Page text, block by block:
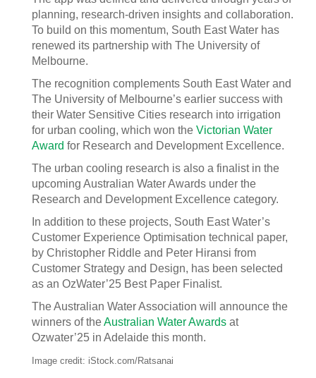
planning, research-driven insights and collaboration.
To build on this momentum, South East Water has
renewed its partnership with The University of
Melbourne.
The recognition complements South East Water and
The University of Melbourne’s earlier success with
their Water Sensitive Cities research into irrigation
for urban cooling, which won the Victorian Water
Award for Research and Development Excellence.
The urban cooling research is also a finalist in the
upcoming Australian Water Awards under the
Research and Development Excellence category.
In addition to these projects, South East Water’s
Customer Experience Optimisation technical paper,
by Christopher Riddle and Peter Hiransi from
Customer Strategy and Design, has been selected
as an OzWater’25 Best Paper Finalist.
The Australian Water Association will announce the
winners of theAustralian Water Awards at
Ozwater’25 in Adelaide this month.
Image credit: iStock.com/Ratsanai